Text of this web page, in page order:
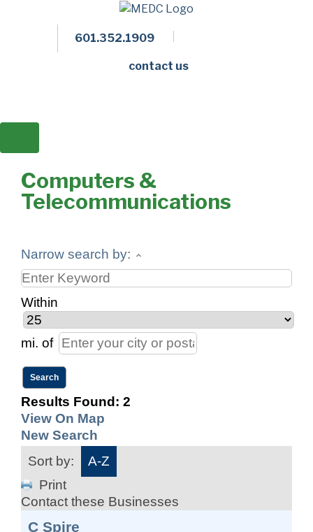
601.352.1909
contact us
Computers &
Telecommunications
Narrow search by:
Within
mi. of
Results Found: 2
View On Map
New Search
Sort by:
A-Z
Print
Contact these Businesses
C Spire